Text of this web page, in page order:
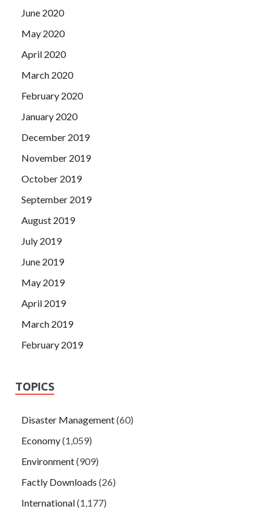
June 2020
May 2020
April 2020
March 2020
February 2020
January 2020
December 2019
November 2019
October 2019
September 2019
August 2019
July 2019
June 2019
May 2019
April 2019
March 2019
February 2019
TOPICS
Disaster Management(60)
Economy(1,059)
Environment(909)
Factly Downloads (26)
International(1,177)